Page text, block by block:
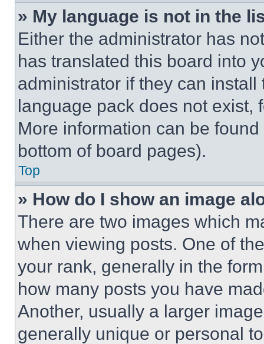
» My language is not in the
Either the administrator has
has translated this board into
administrator if they can
language pack does not exist,
More information can be
bottom of board pages).
Top
» How do I show an image
There are two images which
when viewing posts. One of
your rank, generally in the
how many posts you have
Another, usually a larger
generally unique or personal